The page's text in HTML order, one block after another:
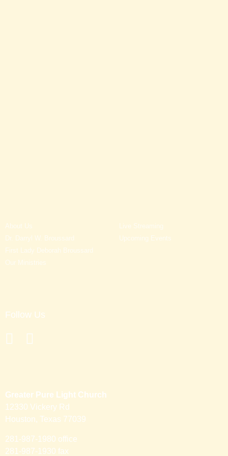
About Us
Dr. Darryl W. Broussard
First Lady Deborah Broussard
Our Ministries
Live Streaming
Upcoming Events
Follow Us
Greater Pure Light Church
12330 Vickery Rd
Houston, Texas 77039
281-987-1980 office
281-987-1930 fax